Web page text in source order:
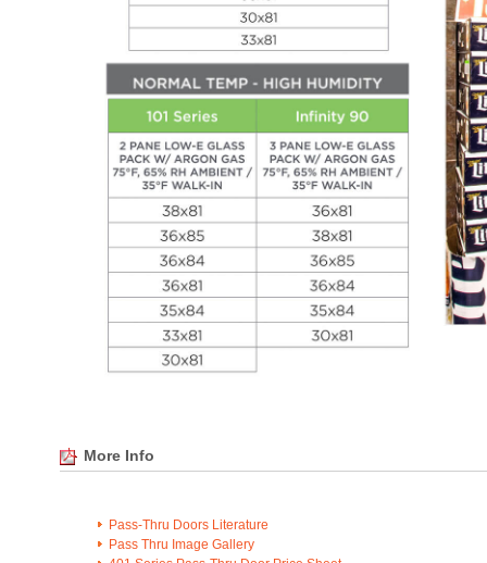
More Info
Pass-Thru Doors Literature
Pass Thru Image Gallery